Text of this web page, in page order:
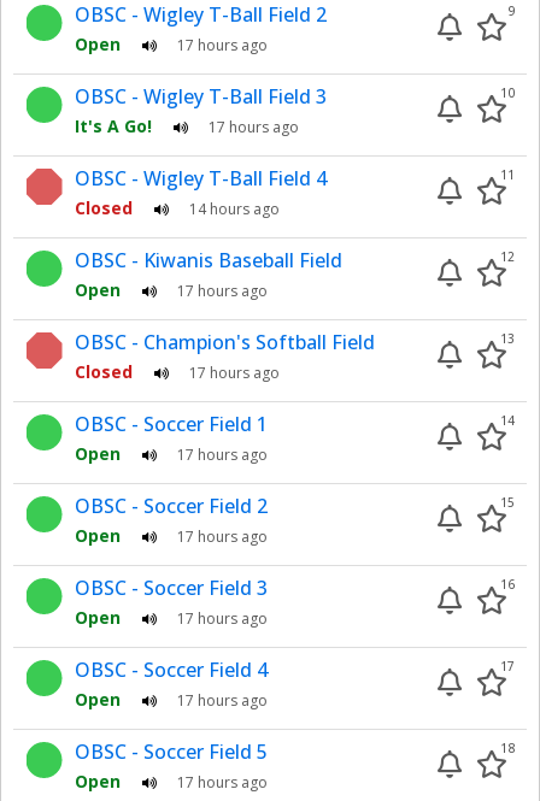
OBSC - Wigley T-Ball Field 2
Open 17 hours ago
9
OBSC - Wigley T-Ball Field 3
It's A Go! 17 hours ago
10
OBSC - Wigley T-Ball Field 4
Closed 14 hours ago
11
OBSC - Kiwanis Baseball Field
Open 17 hours ago
12
OBSC - Champion's Softball Field
Closed 17 hours ago
13
OBSC - Soccer Field 1
Open 17 hours ago
14
OBSC - Soccer Field 2
Open 17 hours ago
15
OBSC - Soccer Field 3
Open 17 hours ago
16
OBSC - Soccer Field 4
Open 17 hours ago
17
OBSC - Soccer Field 5
Open 17 hours ago
18